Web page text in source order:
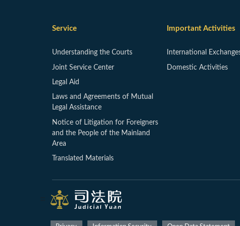
Service
Understanding the Courts
Joint Service Center
Legal Aid
Laws and Agreements of Mutual
Legal Assistance
Notice of Litigation for Foreigners
and the People of the Mainland
Area
Translated Materials
Important Activities
International
Domestic Activities
:::